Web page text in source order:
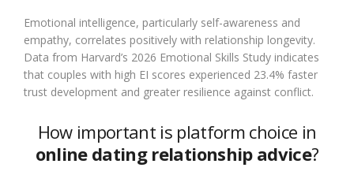
Emotional intelligence, particularly self-awareness and
empathy, correlates positively with relationship longevity.
Data from Harvard’s 2026 Emotional Skills Study indicates
that couples with high EI scores experienced 23.4% faster
trust development and greater resilience against conflict.
How important is platform choice in
online dating relationship advice?